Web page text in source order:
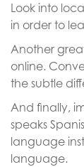
Look into
in order to
Another
online.
the subtle
And finally,
speaks
language
language.